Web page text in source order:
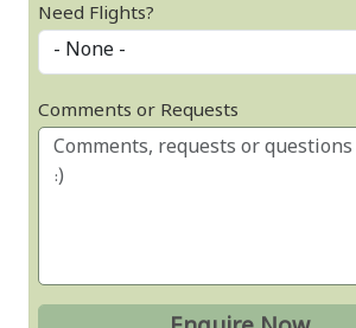
Need Flights?
Comments or Requests